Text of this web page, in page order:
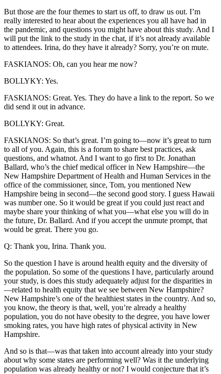
But those are the four themes to start us off, to draw us out. I’m
really interested to hear about the experiences you all have had in
the pandemic, and questions you might have about this study. And I
will put the link to the study in the chat, if it’s not already available
to attendees. Irina, do they have it already? Sorry, you’re on mute.
FASKIANOS: Oh, can you hear me now?
BOLLYKY: Yes.
FASKIANOS: Great. Yes. They do have a link to the report. So we
did send it out in advance.
BOLLYKY: Great.
FASKIANOS: So that’s great. I’m going to—now it’s great to turn
to all of you. Again, this is a forum to share best practices, ask
questions, and whatnot. And I want to go first to Dr. Jonathan
Ballard, who’s the chief medical officer in New Hampshire—the
New Hampshire Department of Health and Human Services in the
office of the commissioner, since, Tom, you mentioned New
Hampshire being in second—the second good story. I guess Hawaii
was number one. So it would be great if you could just react and
maybe share your thinking of what you—what else you will do in
the future, Dr. Ballard. And if you accept the unmute prompt, that
would be great. There you go.
Q: Thank you, Irina. Thank you.
So the question I have is around health equity and the diversity of
the population. So some of the questions I have, particularly around
your study, is does this study adequately adjust for the disparities in
—related to health equity that we see between New Hampshire?
New Hampshire’s one of the healthiest states in the country. And so,
you know, the theory is that, well, you’re already a healthy
population, you do not have obesity to the degree, you have lower
smoking rates, you have high rates of physical activity in New
Hampshire.
And so is that—was that taken into account already into your study
about why some states are performing well? Was it the underlying
population was already healthy or not? I would conjecture that it’s